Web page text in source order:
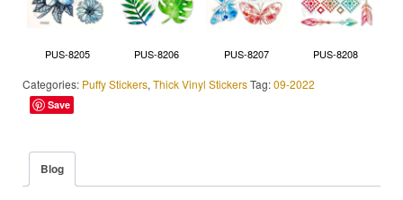
PUS-8205 PUS-8206 PUS-8207 PUS-8208
Categories: Puffy Stickers, Thick Vinyl StickersTag:09-2022
Save
Blog